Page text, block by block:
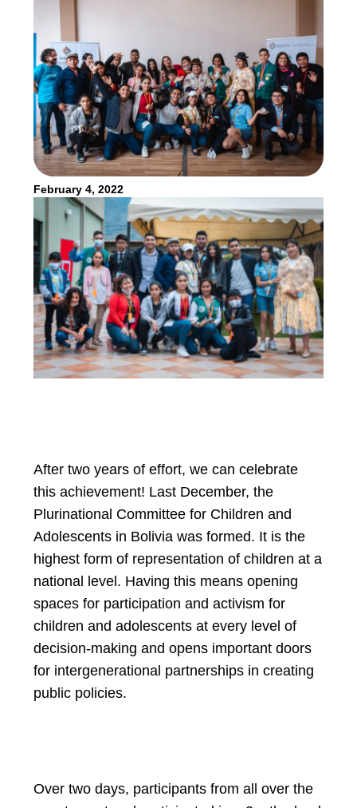
February 4, 2022
After two years of effort, we can celebrate
this achievement! Last December, the
Plurinational Committee for Children and
Adolescents in Bolivia was formed. It is the
highest form of representation of children at a
national level. Having this means opening
spaces for participation and activism for
children and adolescents at every level of
decision-making and opens important doors
for intergenerational partnerships in creating
public policies.
Over two days, participants from all over the